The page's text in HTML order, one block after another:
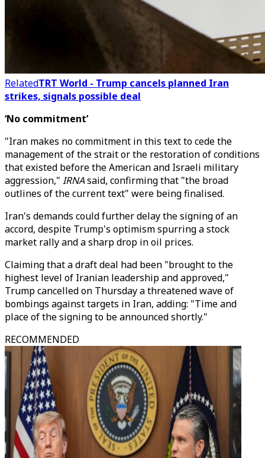
RelatedTRT World - Trump cancels planned Iran
strikes, signals possible deal
‘No commitment’
"Iran makes no commitment in this text to cede the
management of the strait or the restoration of conditions
that existed before the American and Israeli military
aggression," IRNAsaid, confirming that "the broad
outlines of the current text" were being finalised.
Iran's demands could further delay the signing of an
accord, despite Trump's optimism spurring a stock
market rally and a sharp drop in oil prices.
Claiming that a draft deal had been "brought to the
highest level of Iranian leadership and approved,"
Trump cancelled on Thursday a threatened wave of
bombings against targets in Iran, adding: "Time and
place of the signing to be announced shortly."
RECOMMENDED